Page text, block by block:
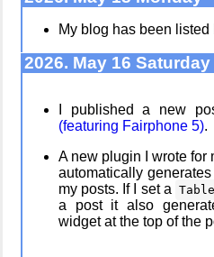
Memories
Taken by the
EyeSpace
KDE Neon
Blaugust -
Summary
My blog has been listed
2026. May 16 Saturday
I published a new
(featuring Fairphone 5).
A new plugin I wrote for
automatically
my posts. If I set a
a post it also
widget at the top of the